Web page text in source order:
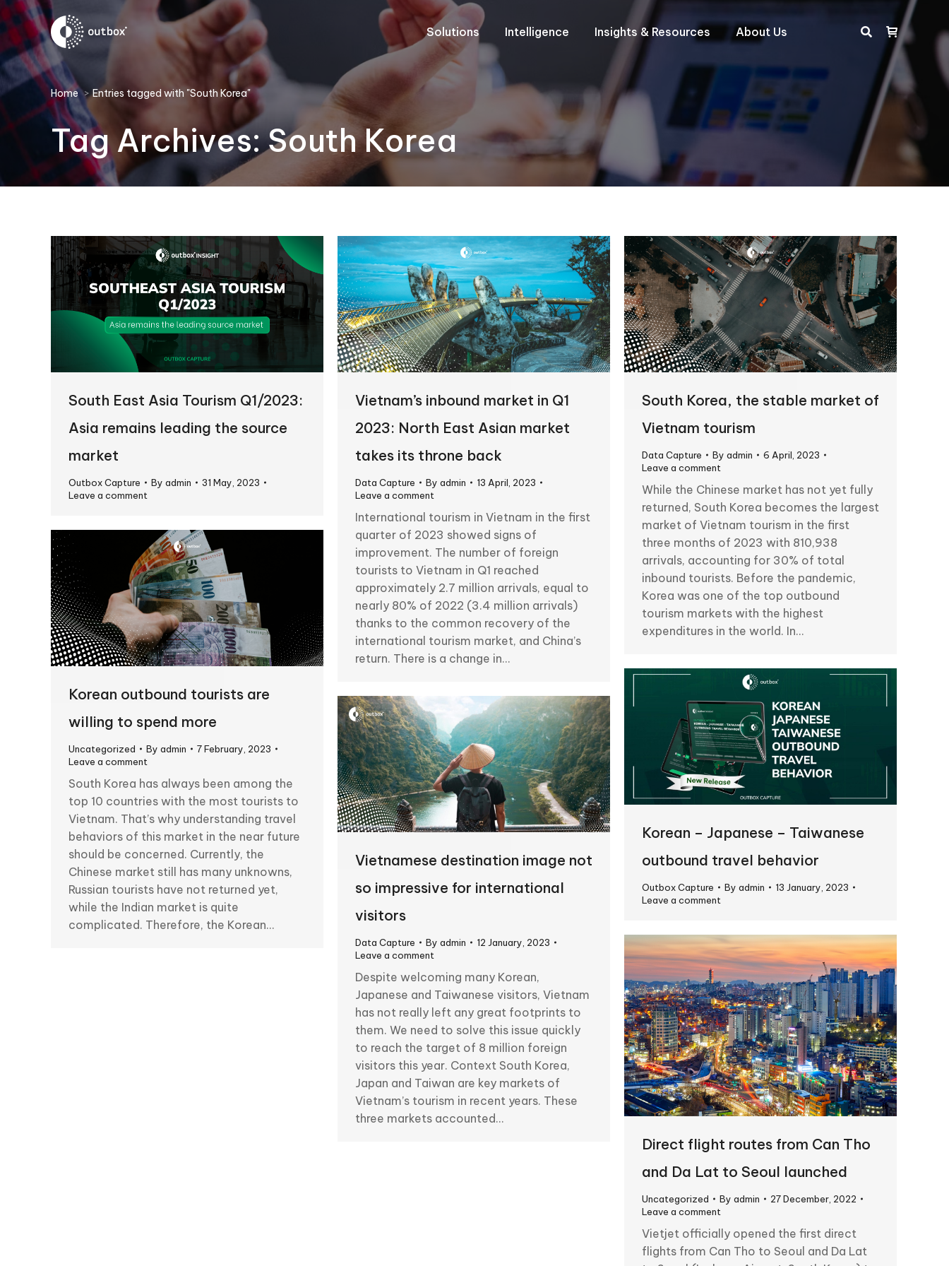
Solutions Intelligence Insights & Resources About Us Search:
You are here:
Home Entries tagged with "South Korea"
Tag Archives:South Korea
South East Asia Tourism Q1/2023:
Asia remains leading the source
market
Outbox Capture By admin
31 May, 2023
Leave a comment
Vietnam’s inbound market in Q1
2023: North East Asian market
takes its throne back
Data Capture By admin
13 April, 2023
Leave a comment
International tourism in Vietnam in the first
quarter of 2023 showed signs of
improvement. The number of foreign
tourists to Vietnam in Q1 reached
approximately 2.7 million arrivals, equal to
nearly 80% of 2022 (3.4 million arrivals)
thanks to the common recovery of the
international tourism market, and China’s
return. There is a change in…
South Korea, the stable market of
Vietnam tourism
Data Capture By admin
6 April, 2023
Leave a comment
While the Chinese market has not yet fully
returned, South Korea becomes the largest
market of Vietnam tourism in the first
three months of 2023 with 810,938
arrivals, accounting for 30% of total
inbound tourists. Before the pandemic,
Korea was one of the top outbound
tourism markets with the highest
expenditures in the world. In…
Korean outbound tourists are
willing to spend more
Uncategorized By admin
7 February, 2023
Leave a comment
South Korea has always been among the
top 10 countries with the most tourists to
Vietnam. That’s why understanding travel
behaviors of this market in the near future
should be concerned. Currently, the
Chinese market still has many unknowns,
Russian tourists have not returned yet,
while the Indian market is quite
complicated. Therefore, the Korean…
Korean – Japanese – Taiwanese
outbound travel behavior
Outbox Capture By admin
13 January, 2023
Leave a comment
Vietnamese destination image not
so impressive for international
visitors
Data Capture By admin
12 January, 2023
Leave a comment
Despite welcoming many Korean,
Japanese and Taiwanese visitors, Vietnam
has not really left any great footprints to
them. We need to solve this issue quickly
to reach the target of 8 million foreign
visitors this year. Context South Korea,
Japan and Taiwan are key markets of
Vietnam’s tourism in recent years. These
three markets accounted…
Direct flight routes from Can Tho
and Da Lat to Seoul launched
Uncategorized By admin
27 December, 2022
Leave a comment
Vietjet officially opened the first direct
flights from Can Tho to Seoul and Da Lat